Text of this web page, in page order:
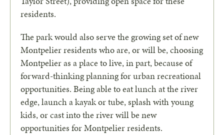
residents.
The park would also serve the growing set of new
Montpelier residents who are, or will be, choosing
Montpelier as a place to live, in part, because of
forward-thinking planning for urban recreational
opportunities. Being able to eat lunch at the river
edge,launch a kayak or tube, splash with young
kids, or cast into the river will be new
opportunities for Montpelier residents.